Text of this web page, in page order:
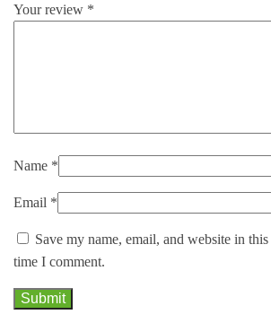
Your review *
Name *
Email *
Save my name, email, and website in
time I comment.